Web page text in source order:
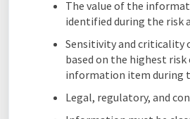
The value of the
identified during the risk
Sensitivity and
based on the highest
information item during
Legal, regulatory, and